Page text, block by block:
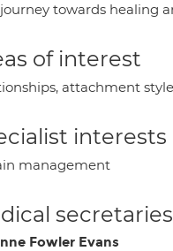
towards healing
of interest
attachment
management
secretaries
Fowler Evans